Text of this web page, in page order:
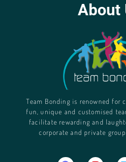
About
Team Bonding is renowned for
fun, unique and customised
facilitate rewarding and
corporate and private